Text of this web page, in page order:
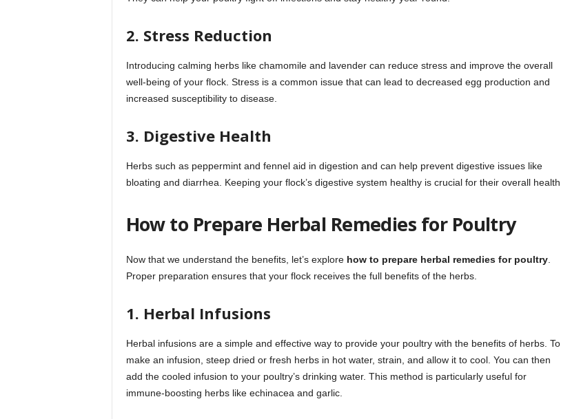
2. Stress Reduction
Introducing calming herbs like chamomile and lavender can reduce stress and improve the overall
well-being of your flock. Stress is a common issue that can lead to decreased egg production and
increased susceptibility to disease.
3. Digestive Health
Herbs such as peppermint and fennel aid in digestion and can help prevent digestive issues like
bloating and diarrhea. Keeping your flock’s digestive system healthy is crucial for their overall health.
How to Prepare Herbal Remedies for Poultry
Now that we understand the benefits, let’s explore how to prepare herbal remedies for poultry.
Proper preparation ensures that your flock receives the full benefits of the herbs.
1. Herbal Infusions
Herbal infusions are a simple and effective way to provide your poultry with the benefits of herbs. To
make an infusion, steep dried or fresh herbs in hot water, strain, and allow it to cool. You can then
add the cooled infusion to your poultry’s drinking water. This method is particularly useful for
immune-boosting herbs like echinacea and garlic.